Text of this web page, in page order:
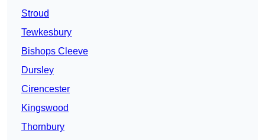
Stroud
Tewkesbury
Bishops Cleeve
Dursley
Cirencester
Kingswood
Thornbury